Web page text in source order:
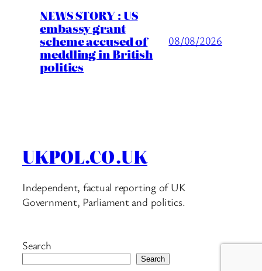
NEWS STORY : US
embassy grant
scheme accused of
meddling in British
politics
08/08/2026
UKPOL.CO.UK
Independent, factual reporting of UK
Government, Parliament and politics.
Search
Search